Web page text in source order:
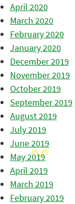
April 2020
March 2020
February 2020
January 2020
December 2019
November 2019
October 2019
September 2019
August 2019
July 2019
June 2019
May 2019
April 2019
March 2019
February 2019